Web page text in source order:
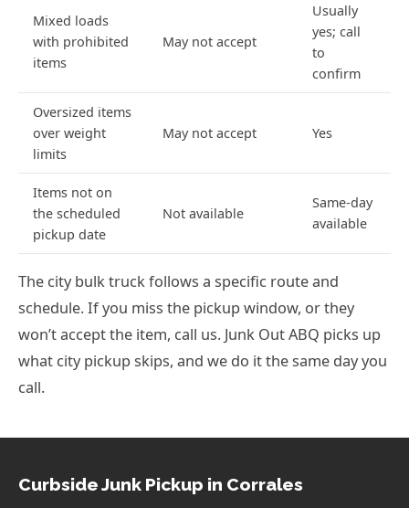
Mixed loads
with prohibited
items
May not accept
Usually
yes; call
to
confirm
Oversized items
over weight
limits
May not accept Yes
Items not on
the scheduled
pickup date
Not available
Same-day
available
The city bulk truck follows a specific route and
schedule. If you miss the pickup window, or they
won’t accept the item, call us. Junk Out ABQ picks up
what city pickup skips, and we do it the same day you
call.
Curbside Junk Pickup in Corrales